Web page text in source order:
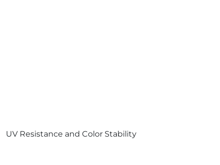
UV Resistance and Color Stability